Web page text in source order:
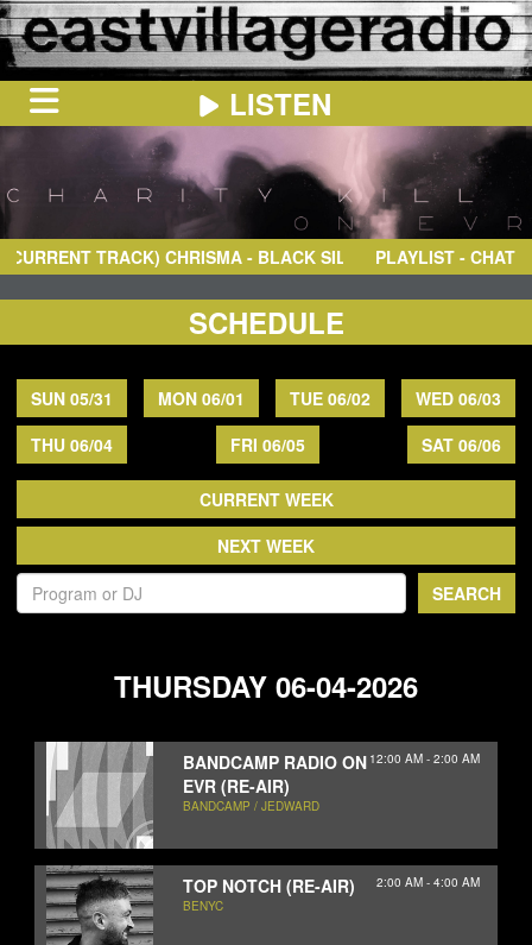
HOME
ON
IN
THE
BOOTH
SCHEDULE
ABOUT
LISTEN
TRACK)CHRISMA- BLACK SILK STOCKINGPLAYLIST - CHAT